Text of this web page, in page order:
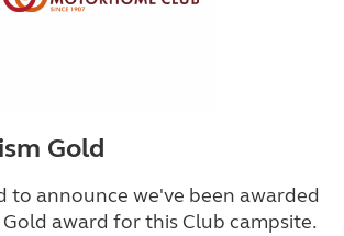
Gold
to announce we've been awarded
award for this Club campsite.